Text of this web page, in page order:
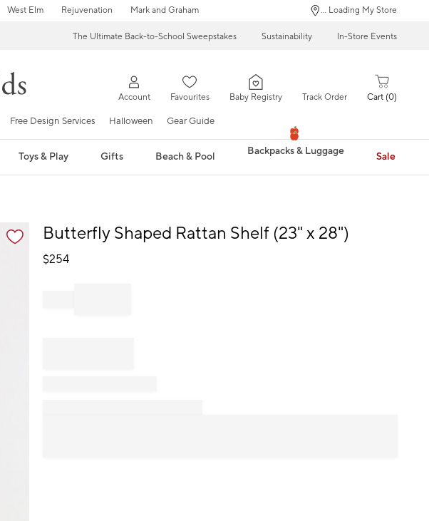
West Elm Rejuvenation Mark and Graham ... Loading My Store
The Ultimate Back-to-School Sweepstakes Sustainability In-Store Events
Account Favourites Baby Registry Track Order Cart 0
Free Design Services Halloween Gear Guide
Toys & Play Gifts Beach & Pool Backpacks & Luggage Sale
Butterfly Shaped Rattan Shelf (23" x 28")
$254